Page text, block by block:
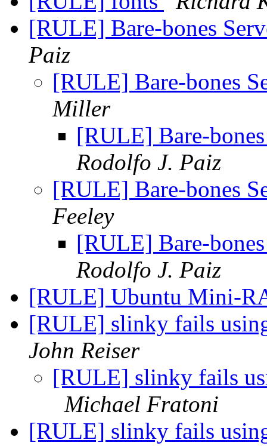
[RULE] Bare-bones
Paiz
[RULE] Bare-bones
Miller
[RULE] Bare-
Rodolfo J. Paiz
[RULE] Bare-bones
Feeley
[RULE] Bare-
Rodolfo J. Paiz
[RULE] Ubuntu Mini-
[RULE] slinky fails
John Reiser
[RULE] slinky fails
Michael Fratoni
[RULE] slinky fails